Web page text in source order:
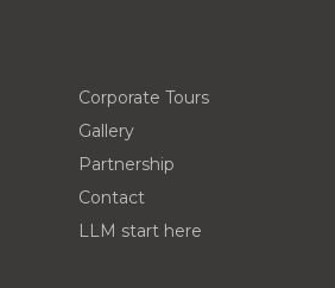
Corporate Tours
Gallery
Partnership
Contact
LLM start here